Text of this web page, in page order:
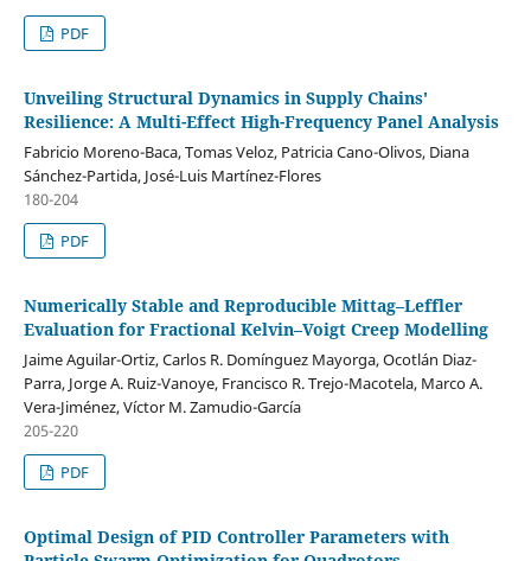
PDF
Unveiling Structural Dynamics in Supply Chains'
Resilience: A Multi-Effect High-Frequency Panel Analysis
Fabricio Moreno-Baca, Tomas Veloz, Patricia Cano-Olivos, Diana
Sánchez-Partida, José-Luis Martínez-Flores
180-204
PDF
Numerically Stable and Reproducible Mittag–Leffler
Evaluation for Fractional Kelvin–Voigt Creep Modelling
Jaime Aguilar-Ortiz, Carlos R. Domínguez Mayorga, Ocotlán Diaz-
Parra, Jorge A. Ruiz-Vanoye, Francisco R. Trejo-Macotela, Marco A.
Vera-Jiménez, Víctor M. Zamudio-García
205-220
PDF
Optimal Design of PID Controller Parameters with